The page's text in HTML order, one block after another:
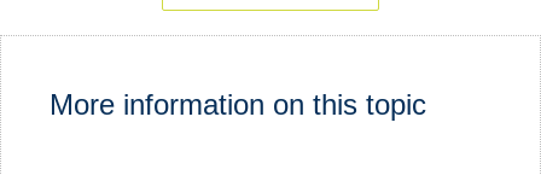
More information on this topic